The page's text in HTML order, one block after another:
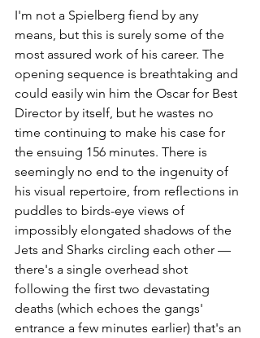
I'm not a Spielberg fiend by any
means, but this is surely some of the
most assured work of his career. The
opening sequence is breathtaking and
could easily win him the Oscar for Best
Director by itself, but he wastes no
time continuing to make his case for
the ensuing 156 minutes. There is
seemingly no end to the ingenuity of
his visual repertoire, from reflections in
puddles to birds-eye views of
impossibly elongated shadows of the
Jets and Sharks circling each other —
there's a single overhead shot
following the first two devastating
deaths (which echoes the gangs'
entrance a few minutes earlier) that's an